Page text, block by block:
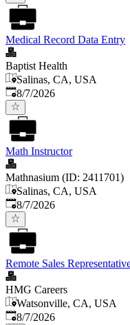
Medical Record Data Entry
Baptist Health
Salinas, CA, USA
Published
8/7/2026
Math Instructor
Mathnasium (ID: 2411701)
Salinas, CA, USA
Published
8/7/2026
Remote Sales
HMG Careers
Watsonville, CA, USA
Published
8/7/2026